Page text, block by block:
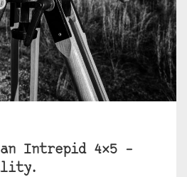
Intrepid 4×5 –